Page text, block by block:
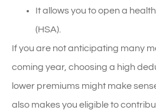
It allows you to open a
(HSA).
If you are not anticipating many
coming year, choosing a high
lower premiums might make
also makes you eligible to